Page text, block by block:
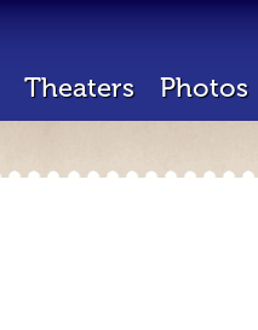
Theaters Photos